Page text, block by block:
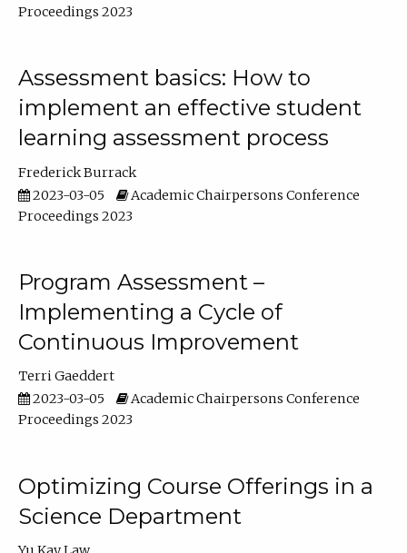
Proceedings 2023
Assessment basics: How to
implement an effective student
learning assessment process
Frederick Burrack
2023-03-05
Academic Chairpersons Conference
Proceedings 2023
Program Assessment –
Implementing a Cycle of
Continuous Improvement
Terri Gaeddert
2023-03-05
Academic Chairpersons Conference
Proceedings 2023
Optimizing Course Offerings in a
Science Department